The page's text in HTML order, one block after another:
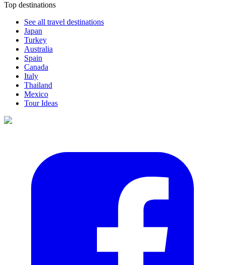
Top destinations
See all travel destinations
Japan
Turkey
Australia
Spain
Canada
Italy
Thailand
Mexico
Tour Ideas